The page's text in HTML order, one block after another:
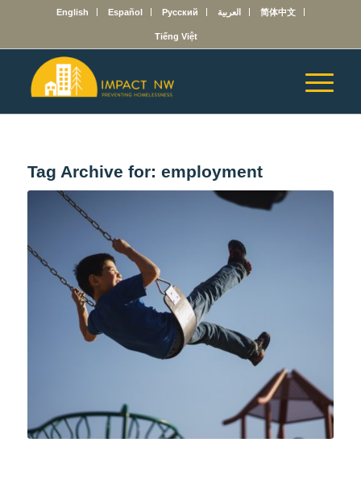
English Español Русский العربية 简体中文
Tiếng Việt
Tag Archive for: employment